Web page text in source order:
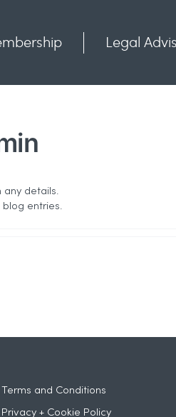
Legal
any details.
entries.
Terms and Conditions
Privacy + Cookie Policy